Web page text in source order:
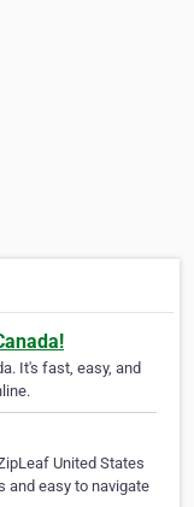
It's fast, easy, and
United States
and easy to navigate